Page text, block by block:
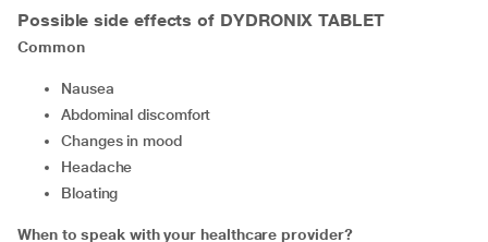
Possible side effects of DYDRONIX TABLET
Common
nausea
abdominal discomfort
changes in mood
headache
bloating
When to speak with your healthcare provider?